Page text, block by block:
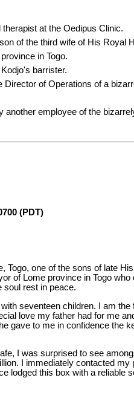
at the Oedipus Clinic.
of the third wife of His Royal
in Togo.
barrister.
Director of Operations of a
another employee of the
(PDT)
Togo, one of the sons of late
of Lome province in Togo who
soul rest in peace.
seventeen children. I am the
love my father had for me
gave to me in confidence the
I was surprised to see
I immediately contacted my
lodged this box with a reliable